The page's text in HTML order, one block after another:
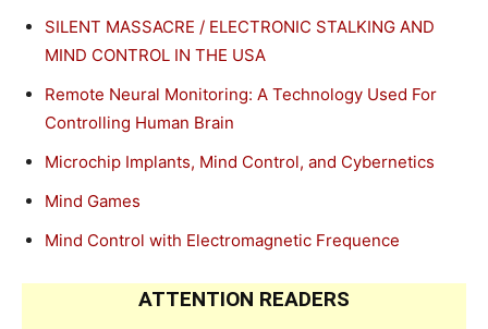
SILENT MASSACRE / ELECTRONIC STALKING AND
MIND CONTROL IN THE USA
Remote Neural Monitoring: A Technology Used For
Controlling Human Brain
Microchip Implants, Mind Control, and Cybernetics
Mind Games
Mind Control with Electromagnetic Frequence
ATTENTION READERS